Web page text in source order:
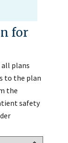
for
plans
to the plan
the
safety